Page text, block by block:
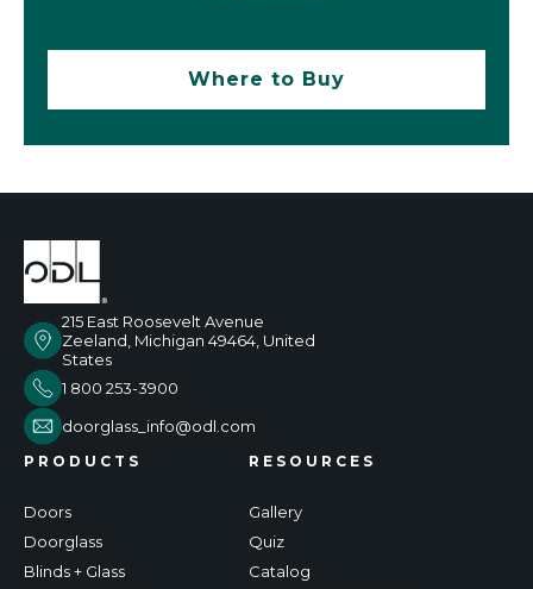
Where to Buy
215 East Roosevelt Avenue
Zeeland, Michigan 49464, United
States
1 800 253-3900
doorglass_info@odl.com
PRODUCTS
Doors
Doorglass
Blinds + Glass
RESOURCES
Gallery
Quiz
Catalog